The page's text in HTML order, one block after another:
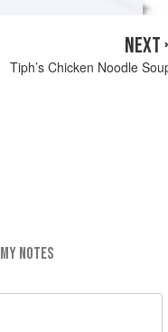
NEXT
Tiph’s Chicken Noodle
MY NOTES